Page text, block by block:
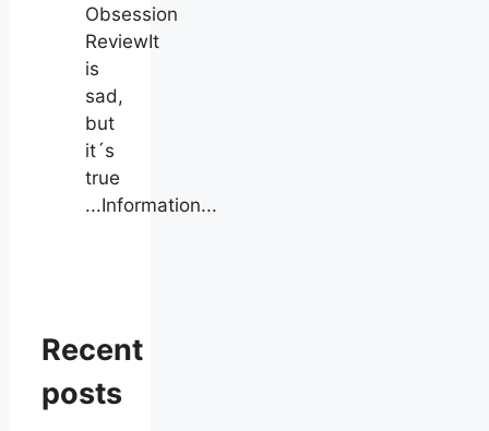
Obsession
ReviewIt
is
sad,
but
it´s
true
...Information...
Recent
posts